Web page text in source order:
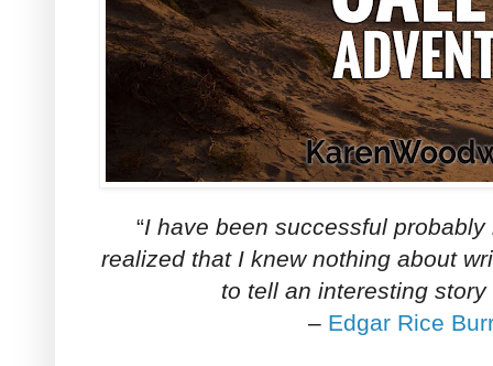
“I have been successful
realized that I knew nothing about
to tell an interesting
– Edgar Rice